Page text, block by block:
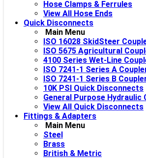
Hose Clamps & Ferrules
View All Hose Ends
Quick Disconnects
Main Menu
ISO 16028 SkidSteer
ISO 5675 Agricultural
4100 Series Wet-Line
ISO 7241-1 Series A
ISO 7241-1 Series B
10K PSI Quick Disconnects
General Purpose Hydraulic
View All Quick Disconnects
Fittings & Adapters
Main Menu
Steel
Brass
British & Metric